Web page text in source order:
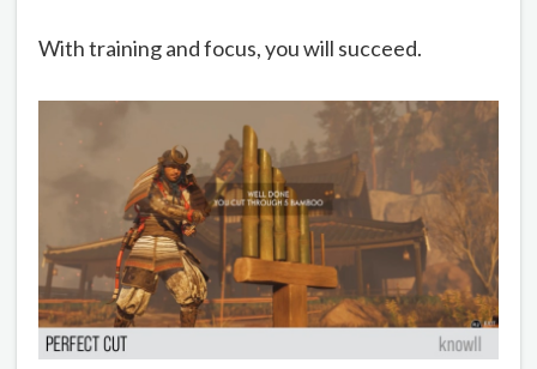
With training and focus, you will succeed.